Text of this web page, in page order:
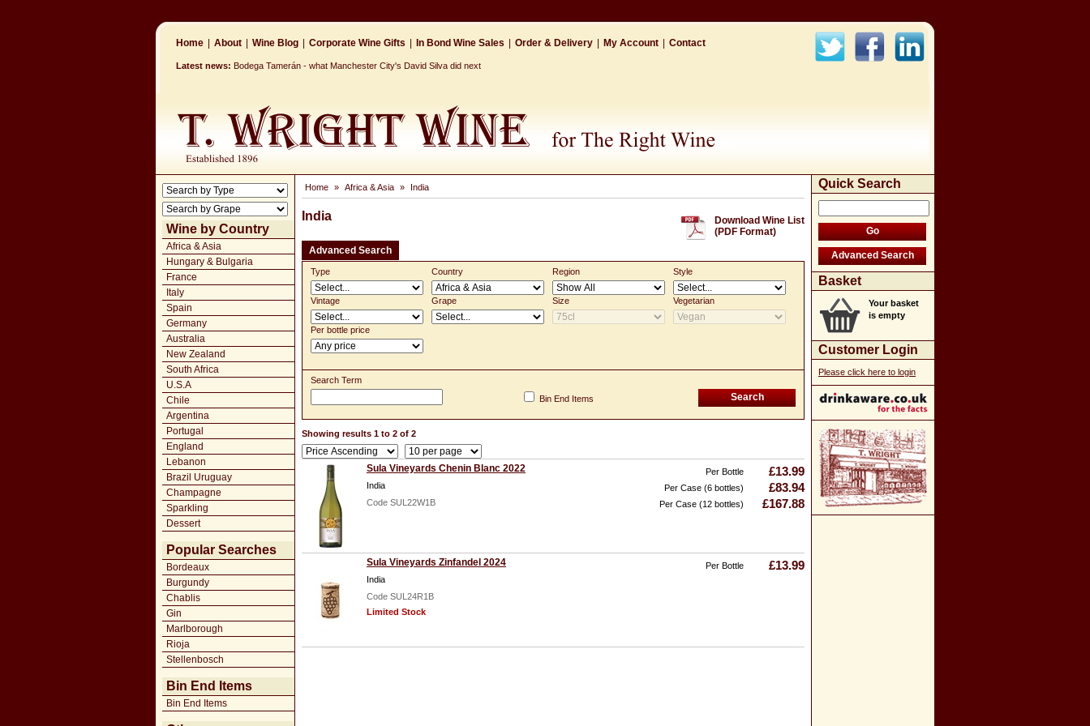
Home About Wine Blog Corporate Wine Gifts In Bond Wine Sales Order & Delivery My Account Contact
Latest news: Bodega Tamerán - what Manchester City's David Silva did next
Wine by Country
Africa & Asia
Hungary & Bulgaria
France
Italy
Spain
Germany
Australia
New Zealand
South Africa
U.S.A
Chile
Argentina
Portugal
England
Lebanon
Brazil Uruguay
Champagne
Sparkling
Dessert
Popular Searches
Bordeaux
Burgundy
Chablis
Gin
Marlborough
Rioja
Stellenbosch
Bin End Items
Bin End Items
Home » Africa & Asia » India
Download Wine List
(PDF Format)
India
Advanced Search
Type Country Region Style
Vintage Grape Size Vegetarian
Per bottle price
Search Term
Bin End Items
Showing results 1 to 2 of 2
Per Bottle £13.99
Per Case (6 bottles) £83.94
Per Case (12 bottles) £167.88
Sula Vineyards Chenin Blanc 2022
India
Code SUL22W1B
Per Bottle £13.99
Sula Vineyards Zinfandel 2024
India
Code SUL24R1B
Limited Stock
Quick Search
Basket
Your basket
is empty
Customer Login
Please click here to login